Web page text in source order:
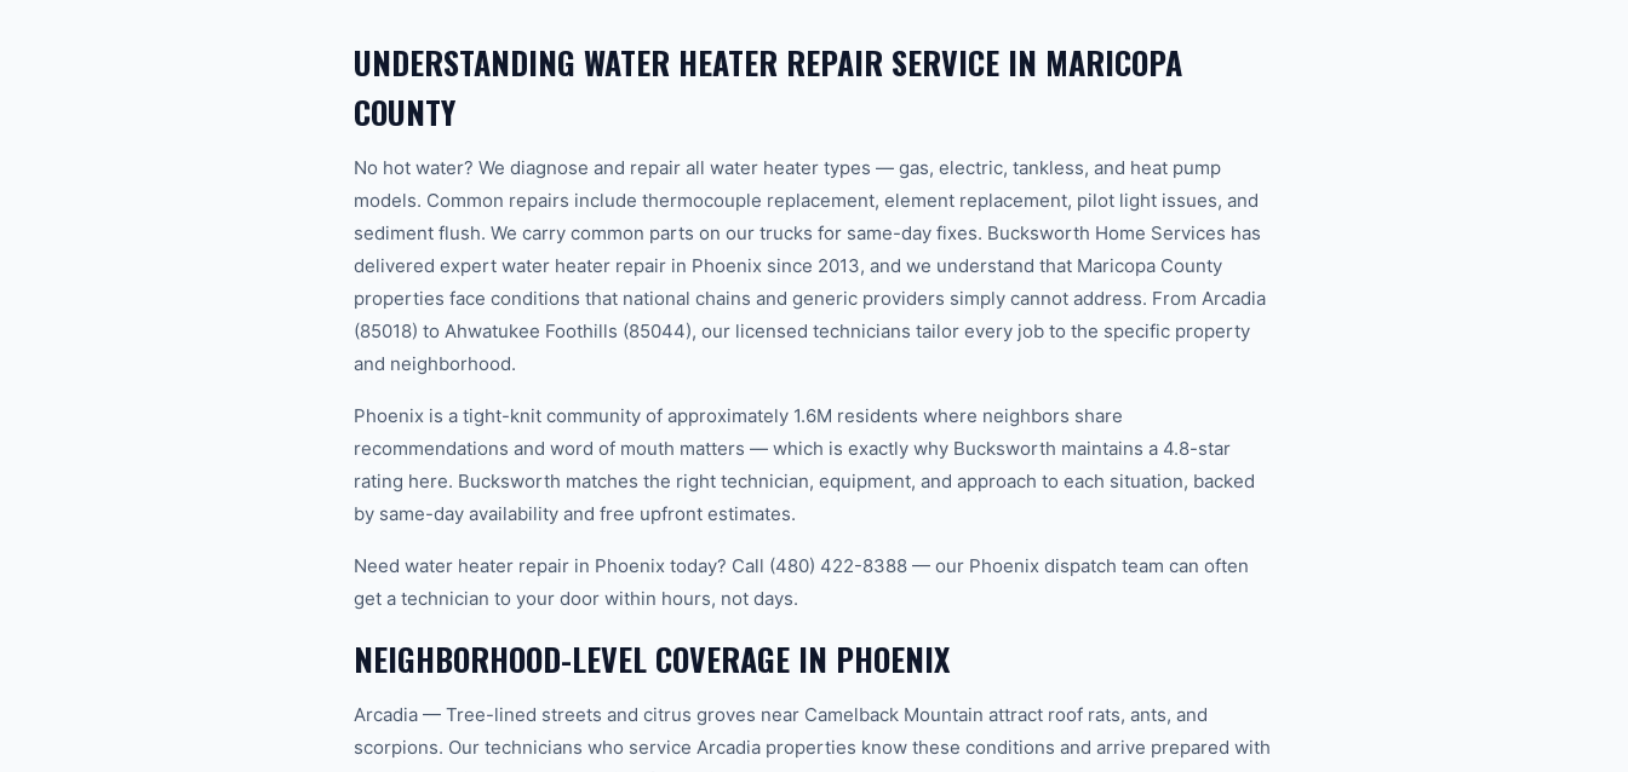
UNDERSTANDING WATER HEATER REPAIR SERVICE IN MARICOPA
COUNTY
No hot water? We diagnose and repair all water heater types — gas, electric, tankless, and heat pump
models. Common repairs include thermocouple replacement, element replacement, pilot light issues, and
sediment flush. We carry common parts on our trucks for same-day fixes. Bucksworth Home Services has
delivered expert water heater repair in Phoenix since 2013, and we understand that Maricopa County
properties face conditions that national chains and generic providers simply cannot address. From Arcadia
(85018) to Ahwatukee Foothills (85044), our licensed technicians tailor every job to the specific property
and neighborhood.
Phoenix is a tight-knit community of approximately 1.6M residents where neighbors share
recommendations and word of mouth matters — which is exactly why Bucksworth maintains a 4.8-star
rating here. Bucksworth matches the right technician, equipment, and approach to each situation, backed
by same-day availability and free upfront estimates.
Need water heater repair in Phoenix today? Call (480) 422-8388 — our Phoenix dispatch team can often
get a technician to your door within hours, not days.
NEIGHBORHOOD-LEVEL COVERAGE IN PHOENIX
Arcadia — Tree-lined streets and citrus groves near Camelback Mountain attract roof rats, ants, and
scorpions. Our technicians who service Arcadia properties know these conditions and arrive prepared with